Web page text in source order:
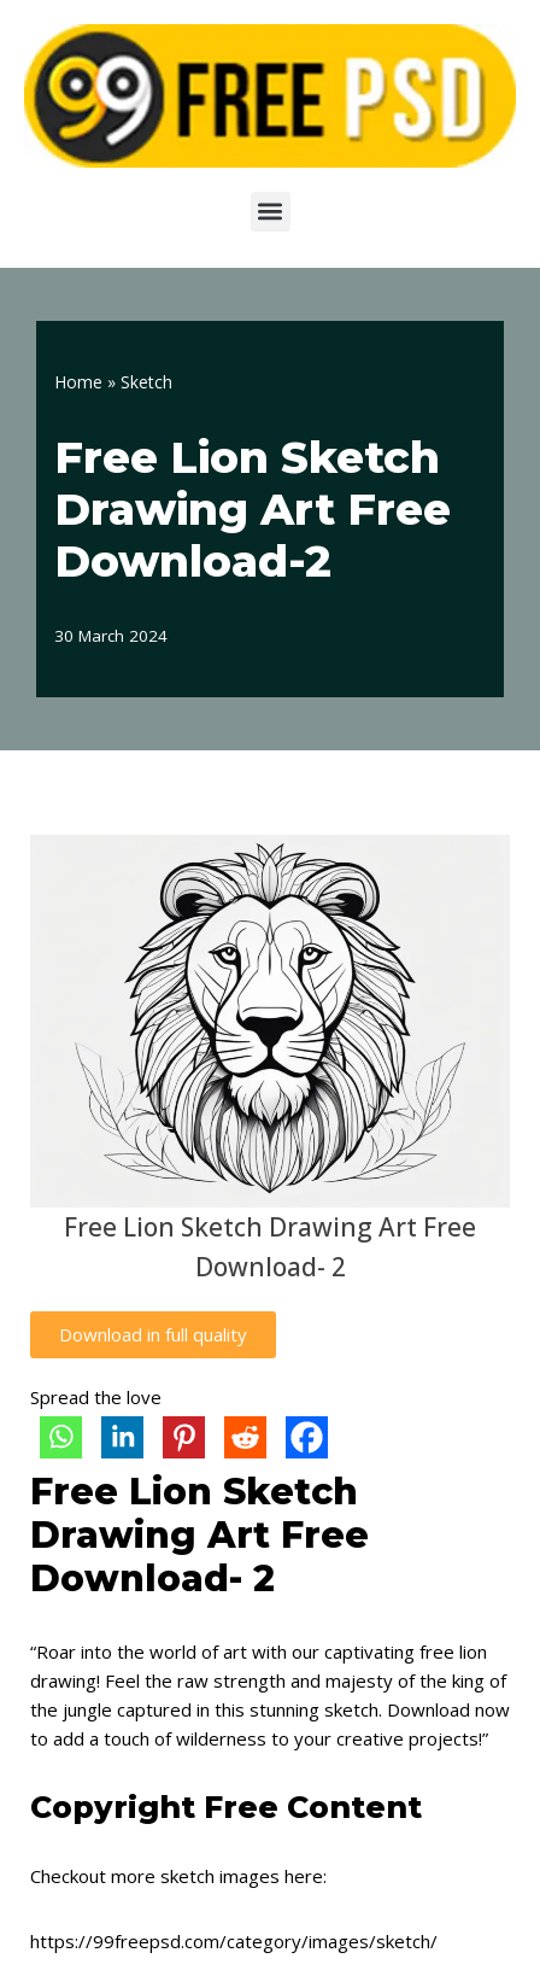
Skip
to
content
Home » Sketch
Free Lion Sketch
Drawing Art Free
Download-2
30 March 2024
Free Lion Sketch Drawing Art Free
Download- 2
Download in full quality
Spread the love
Free Lion Sketch
Drawing Art Free
Download- 2
“Roar into the world of art with our captivating free lion
drawing! Feel the raw strength and majesty of the king of
the jungle captured in this stunning sketch. Download now
to add a touch of wilderness to your creative projects!”
Copyright Free Content
Checkout more sketch images here:
https://99freepsd.com/category/images/sketch/